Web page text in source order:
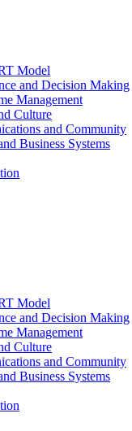
Model
and Decision Making
Management
Culture
and Community
Business Systems
Model
and Decision Making
Management
Culture
and Community
Business Systems